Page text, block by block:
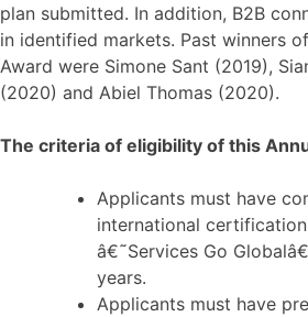
plan submitted. In addition, B2B
in identified markets. Past winners
Award were Simone Sant (2019),
(2020) and Abiel Thomas (2020).
The criteria of eligibility of this
Applicants must have
international
â€˜Services Go
years.
Applicants must have